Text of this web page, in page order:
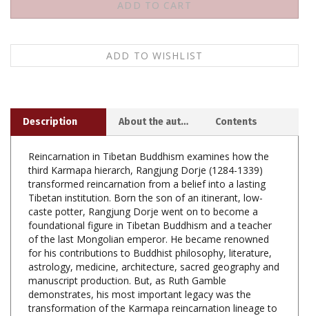
Reincarnation in Tibetan Buddhism examines how the
transformed reincarnation from a belief into a lasting
Tibetan institution. Born the son of an itinerant, low-
caste potter, Rangjung Dorje went on to become a
foundational figure in Tibetan Buddhism and a teacher
of the last Mongolian emperor. He became renowned
for his contributions to Buddhist philosophy, literature,
astrology, medicine, architecture, sacred geography and
manuscript production. But, as Ruth Gamble
demonstrates, his most important legacy was the
transformation of the Karmapa reincarnation lineage to
ensure that, after his death, subsequent Karmapas were
able to assume power in the religious institutions he had